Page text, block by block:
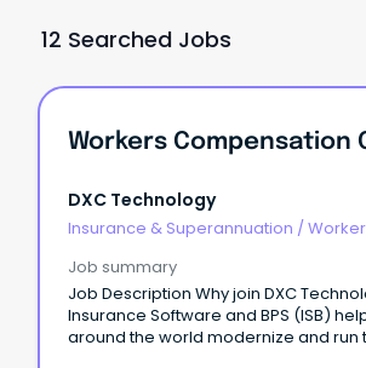
12 Searched Jobs
DXC Technology
Insurance & Superannuation /
Job summary
Job Description Why join DXC Technology DXC's
Insurance Software and BPS (ISB)
around the world modernize and run